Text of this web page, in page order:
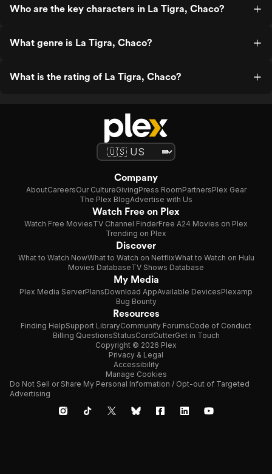
Who are the key characters in La Tigra, Chaco?
What genre is La Tigra, Chaco?
What is the rating of La Tigra, Chaco?
Company
AboutCareersOur CultureGivingPress RoomPartnersPlex Gear
The Plex BlogAdvertise with Us
Watch Free on Plex
Watch Free MoviesTV Channel FinderFree A24 Movies on Plex
Trending on Plex
Discover
What to Watch NowWhat to Watch on NetflixWhat to Watch on Hulu
Movies DatabaseTV Shows Database
My Media
Plex Media ServerPlansDownload AppAvailable DevicesPlexamp
Bug Bounty
Resources
Finding HelpSupport LibraryCommunity ForumsCode of Conduct
Billing QuestionsStatusCordCutterGet in Touch
Copyright © 2026 Plex
Privacy & Legal
Accessibility
Manage Cookies
Do Not Sell or Share My Personal Information / Opt-out of Targeted
Advertising